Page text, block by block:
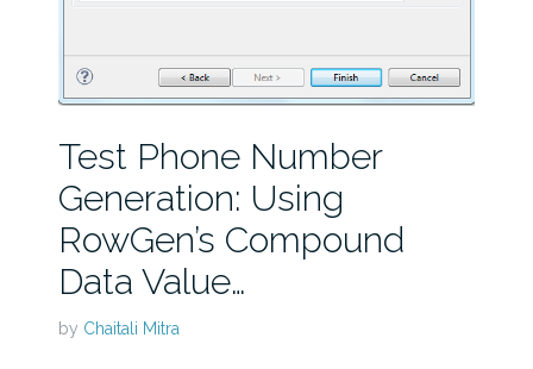
Test Phone Number
Generation: Using
RowGen’s Compound
Data Value…
by Chaitali Mitra